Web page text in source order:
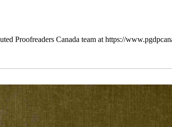
Proofreaders Canada team at https://